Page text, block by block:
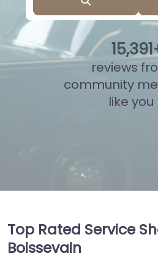
15,878
reviews
community
like you
Top Rated Service
Boissevain